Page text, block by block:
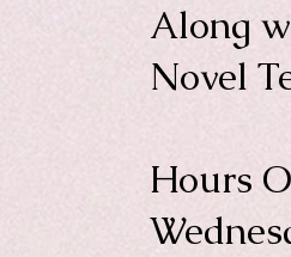
Along
Novel
Hours